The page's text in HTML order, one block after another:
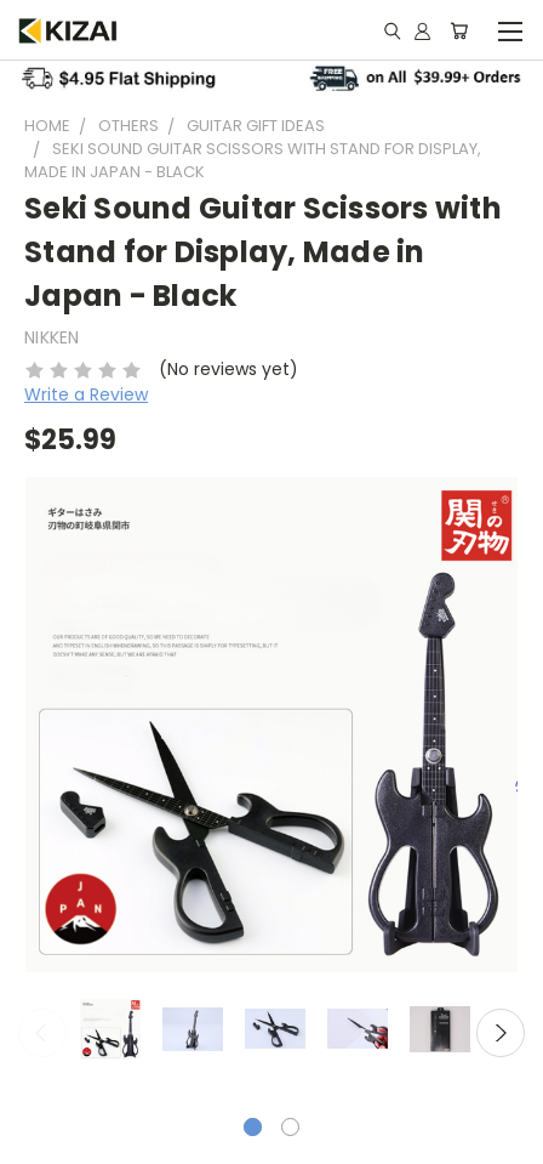
HOME OTHERS
GUITAR GIFT IDEAS
SEKI SOUND GUITAR SCISSORS WITH STAND FOR DISPLAY,
MADE IN JAPAN - BLACK
Seki Sound Guitar Scissors with
Stand for Display, Made in
Japan - Black
NIKKEN
(No reviews yet)
Write a Review
$25.99